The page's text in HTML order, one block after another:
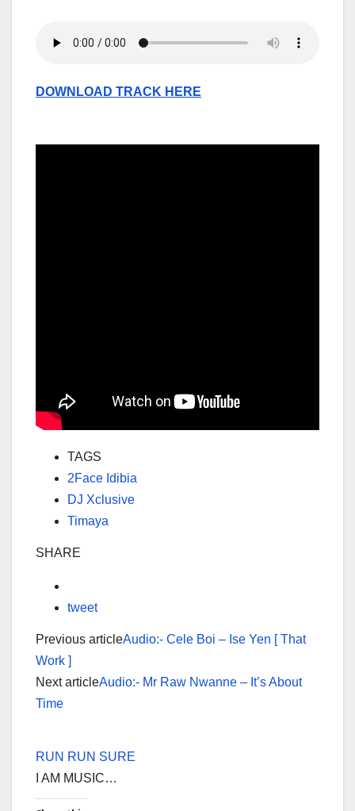
DOWNLOAD TRACK HERE
TAGS
2Face Idibia
DJ Xclusive
Timaya
SHARE
tweet
Previous articleAudio:- Cele Boi – Ise Yen [ That
Work ]
Next articleAudio:- Mr Raw Nwanne – It’s About
Time
RUN RUN SURE
I AM MUSIC…